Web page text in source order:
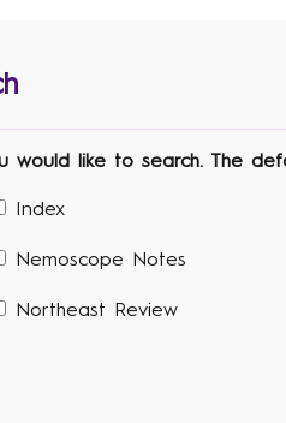
would like to search. The
Index
Nemoscope Notes
Northeast Review